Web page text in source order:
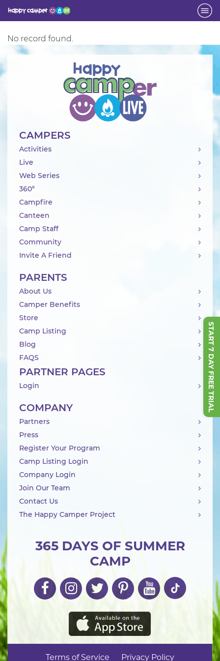
START 7 DAY FREE TRIAL
Activity
No record found.
365 DAYS OF SUMMER
CAMP
CAMPERS
Activities
Live
Web Series
360°
Campfire
Canteen
Camp Staff
Community
Invite A Friend
PARENTS
About Us
Camper Benefits
Store
Camp Listing
Blog
FAQS
PARTNER PAGES
Login
COMPANY
Partners
Press
Register Your Program
Camp Listing Login
Company Login
Join Our Team
Contact Us
The Happy Camper Project
Terms of Service Privacy Policy